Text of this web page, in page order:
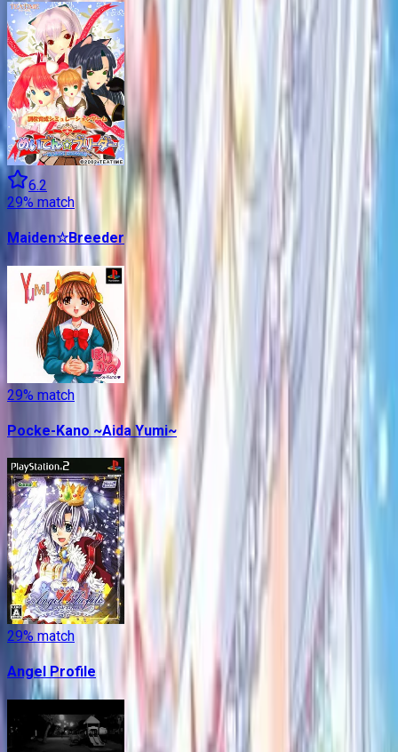
6.2
29% match
Maiden☆Breeder
29% match
Pocke-Kano ~Aida Yumi~
29% match
Angel Profile